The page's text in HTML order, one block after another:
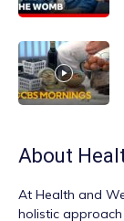
About
At Health and
holistic